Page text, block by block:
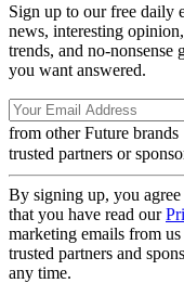
Sign up to our free daily
news, interesting
trends, and no-nonsense
you want answered.
from other Future brands
trusted partners or
By signing up, you
that you have read our
marketing emails from
trusted partners and
any time.